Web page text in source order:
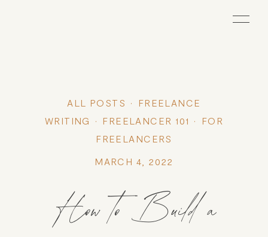
How to Build a
ALL POSTS
FREELANCE
WRITING
FREELANCER 101
FOR
FREELANCERS
MARCH 4, 2022